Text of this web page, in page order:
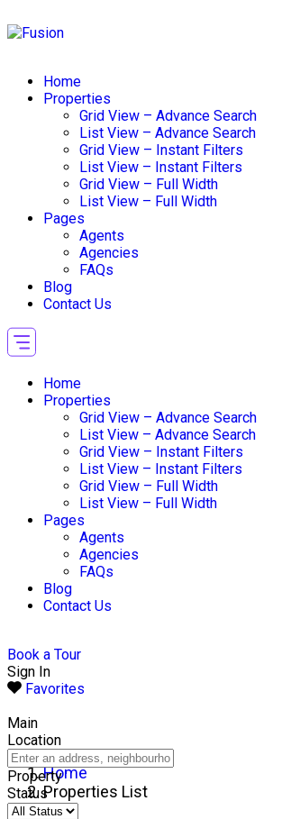
Home
Properties
Grid View – Advance Search
List View – Advance Search
Grid View – Instant Filters
List View – Instant Filters
Grid View – Full Width
List View – Full Width
Pages
Agents
Agencies
FAQs
Blog
Contact Us
Home
Properties
Grid View – Advance Search
List View – Advance Search
Grid View – Instant Filters
List View – Instant Filters
Grid View – Full Width
List View – Full Width
Pages
Agents
Agencies
FAQs
Blog
Contact Us
Book a Tour
Sign In
Favorites
Main
Location
Property
Status
Home
Properties List